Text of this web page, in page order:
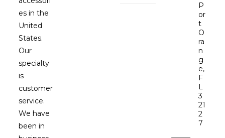
es in the
United
States.
Our
specialty
is
customer
service.
We have
been in
P
or
t
O
ra
n
g
e,
F
L
3
21
2
7